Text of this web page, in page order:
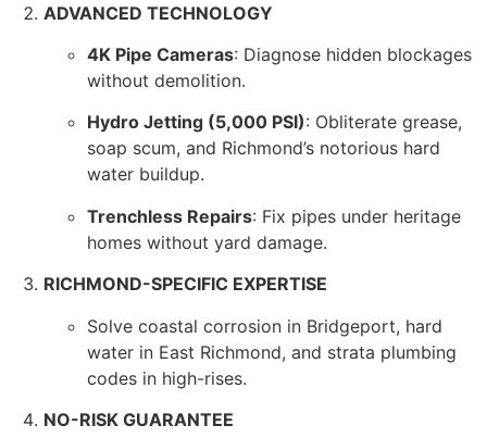
ADVANCED TECHNOLOGY
4K Pipe Cameras: Diagnose hidden blockages
without demolition.
Hydro Jetting (5,000 PSI): Obliterate grease,
soap scum, and Richmond’s notorious hard
water buildup.
Trenchless Repairs: Fix pipes under heritage
homes without yard damage.
RICHMOND-SPECIFIC EXPERTISE
Solve coastal corrosion in Bridgeport, hard
water in East Richmond, and strata plumbing
codes in high-rises.
NO-RISK GUARANTEE